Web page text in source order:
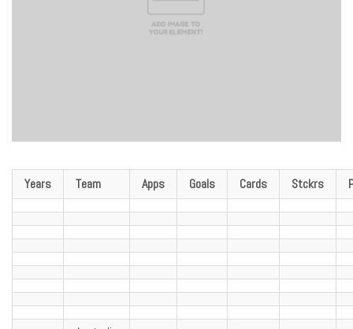
Years Team Apps Goals Cards Stckrs